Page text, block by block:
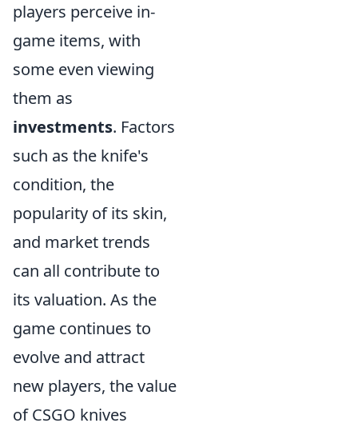
players perceive in-
game items, with
some even viewing
them as
investments. Factors
such as the knife's
condition, the
popularity of its skin,
and market trends
can all contribute to
its valuation. As the
game continues to
evolve and attract
new players, the value
of CSGO knives